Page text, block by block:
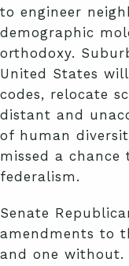
to engineer
demographic
orthodoxy.
United States
codes, relocate
distant and
of human
missed a
federalism.
Senate
amendments to
and one without.